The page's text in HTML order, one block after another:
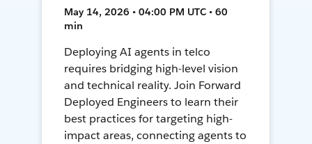
May 14, 2026 • 04:00 PM UTC • 60
min
Deploying AI agents in telco
requires bridging high-level vision
and technical reality. Join Forward
Deployed Engineers to learn their
best practices for targeting high-
impact areas, connecting agents to